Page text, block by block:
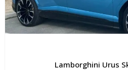
Lamborghini Urus